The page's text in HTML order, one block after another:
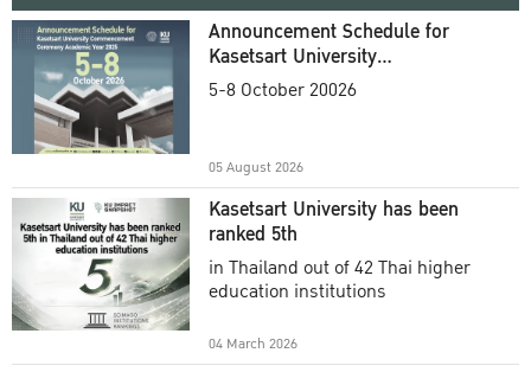
Announcement Schedule for
Kasetsart University
Commencement Ceremony
5-8 October 20026
05 August 2026
Kasetsart University has been
ranked 5th
in Thailand out of 42 Thai higher
education institutions
04 March 2026